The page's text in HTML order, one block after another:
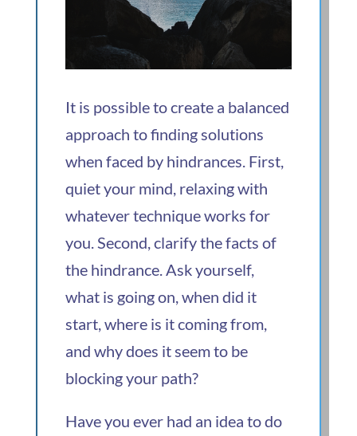
It is possible to create a balanced
approach to finding solutions
when faced by hindrances. First,
quiet your mind, relaxing with
whatever technique works for
you. Second, clarify the facts of
the hindrance. Ask yourself,
what is going on, when did it
start, where is it coming from,
and why does it seem to be
blocking your path?
Have you ever had an idea to do